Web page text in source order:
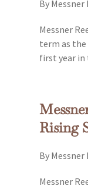
By Messner
Messner
term as the
first year in
Rising
By Messner
Messner